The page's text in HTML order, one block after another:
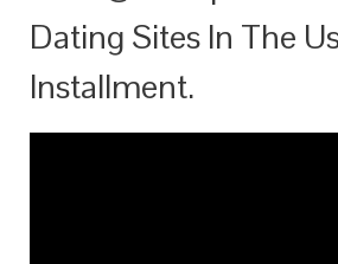
Dating Sites In The
Installment.